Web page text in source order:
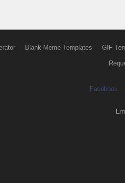
Blank Meme Templates GIF
Facebook